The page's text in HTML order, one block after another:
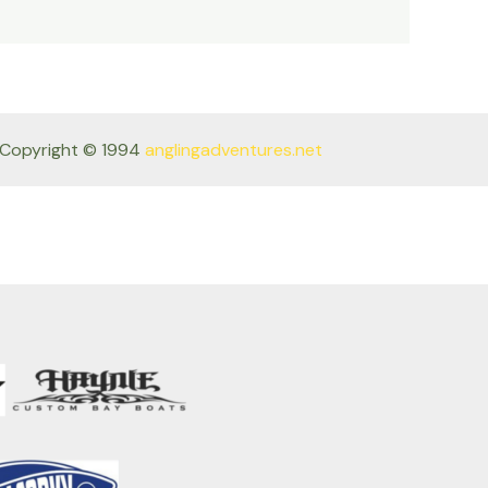
© 1994 anglingadventures.net